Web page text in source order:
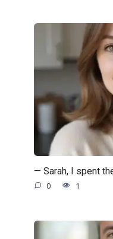
— Sarah, I spent
0 1